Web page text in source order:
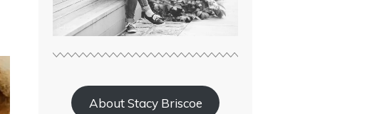
About Stacy Briscoe